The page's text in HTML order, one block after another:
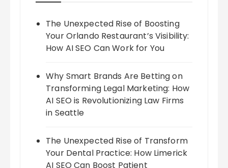
The Unexpected Rise of Boosting
Your Orlando Restaurant’s Visibility:
How AI SEO Can Work for You
Why Smart Brands Are Betting on
Transforming Legal Marketing: How
AI SEO is Revolutionizing Law Firms
in Seattle
The Unexpected Rise of Transform
Your Dental Practice: How Limerick
AI SEO Can Boost Patient